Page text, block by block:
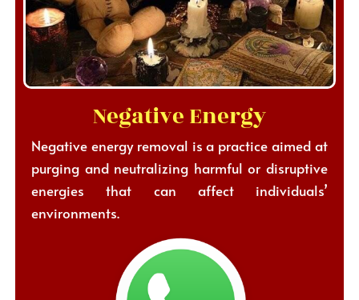
Negative Energy
Negative energy removal is a practice aimed at
purging and neutralizing harmful or disruptive
energies that can affect individuals’
environments.